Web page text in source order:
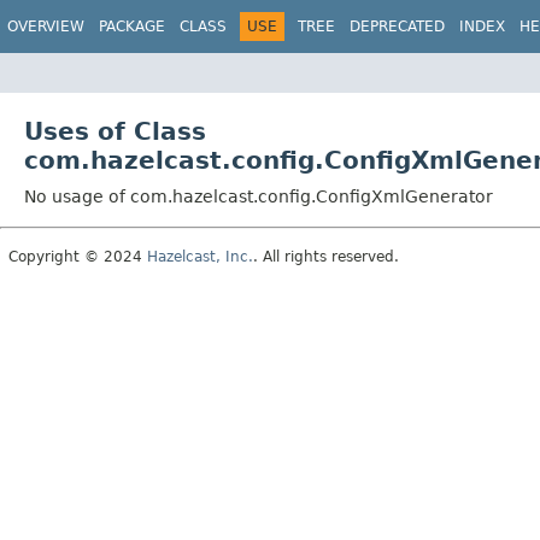
OVERVIEW PACKAGE CLASS USE TREE DEPRECATED INDEX
Uses of Class
No usage of com.hazelcast.config.ConfigXmlGenerator
Copyright © 2024 Hazelcast, Inc.. All rights reserved.